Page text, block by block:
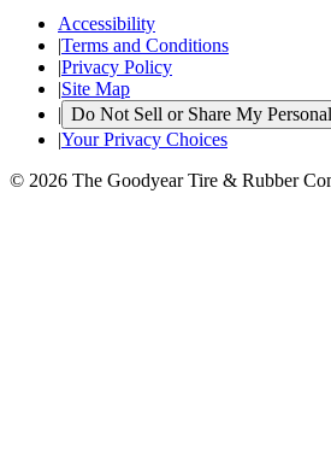
Accessibility
|Terms and Conditions
|Privacy Policy
|Site Map
| Do Not Sell or Share My
|Your Privacy Choices
© 2026 The Goodyear Tire & Rubber